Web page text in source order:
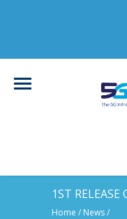
1ST RELEASE
Home / News/